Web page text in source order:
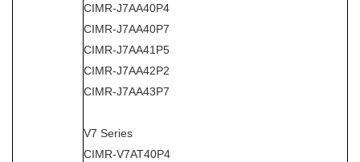
CIMR-J7AA40P4
CIMR-J7AA40P7
CIMR-J7AA41P5
CIMR-J7AA42P2
CIMR-J7AA43P7
V7 Series
CIMR-V7AT40P4